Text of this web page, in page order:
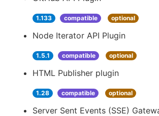
1.133 compatible optional
Node Iterator API Plugin
1.5.1 compatible optional
HTML Publisher plugin
1.28 compatible optional
Server Sent Events (SSE)